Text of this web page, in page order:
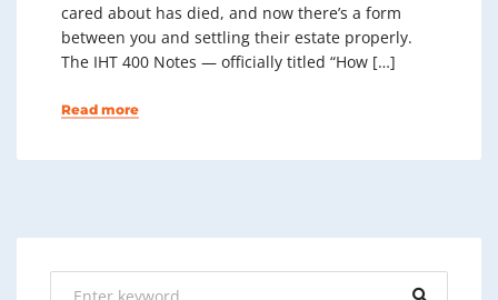
cared about has died, and now there’s a form
between you and settling their estate properly.
The IHT 400 Notes — officially titled “How […]
Read more